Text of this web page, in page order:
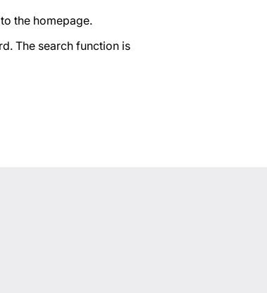
the homepage.
The search function is